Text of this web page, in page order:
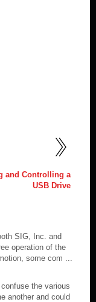
and Controlling a
USB Drive
SIG, Inc. and
operation of the
some com ...
the various
another and could